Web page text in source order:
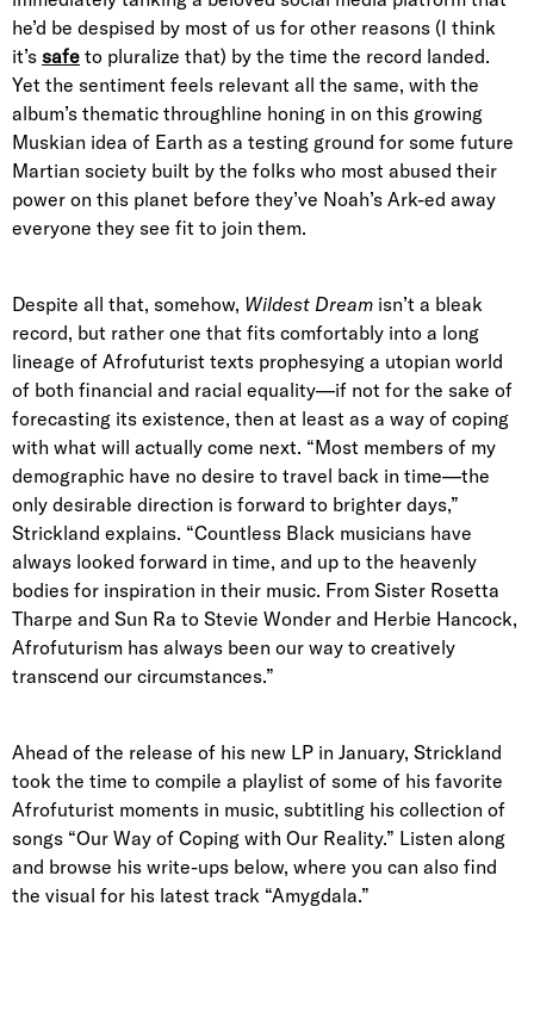
he’d be despised by most of us for other reasons (I think
it’s safe to pluralize that) by the time the record landed.
Yet the sentiment feels relevant all the same, with the
album’s thematic throughline honing in on this growing
Muskian idea of Earth as a testing ground for some future
Martian society built by the folks who most abused their
power on this planet before they’ve Noah’s Ark-ed away
everyone they see fit to join them.
Despite all that, somehow, Wildest Dream isn’t a bleak
record, but rather one that fits comfortably into a long
lineage of Afrofuturist texts prophesying a utopian world
of both financial and racial equality—if not for the sake of
forecasting its existence, then at least as a way of coping
with what will actually come next. “Most members of my
demographic have no desire to travel back in time—the
only desirable direction is forward to brighter days,”
Strickland explains. “Countless Black musicians have
always looked forward in time, and up to the heavenly
bodies for inspiration in their music. From Sister Rosetta
Tharpe and Sun Ra to Stevie Wonder and Herbie Hancock,
Afrofuturism has always been our way to creatively
transcend our circumstances.”
Ahead of the release of his new LP in January, Strickland
took the time to compile a playlist of some of his favorite
Afrofuturist moments in music, subtitling his collection of
songs “Our Way of Coping with Our Reality.” Listen along
and browse his write-ups below, where you can also find
the visual for his latest track “Amygdala.”